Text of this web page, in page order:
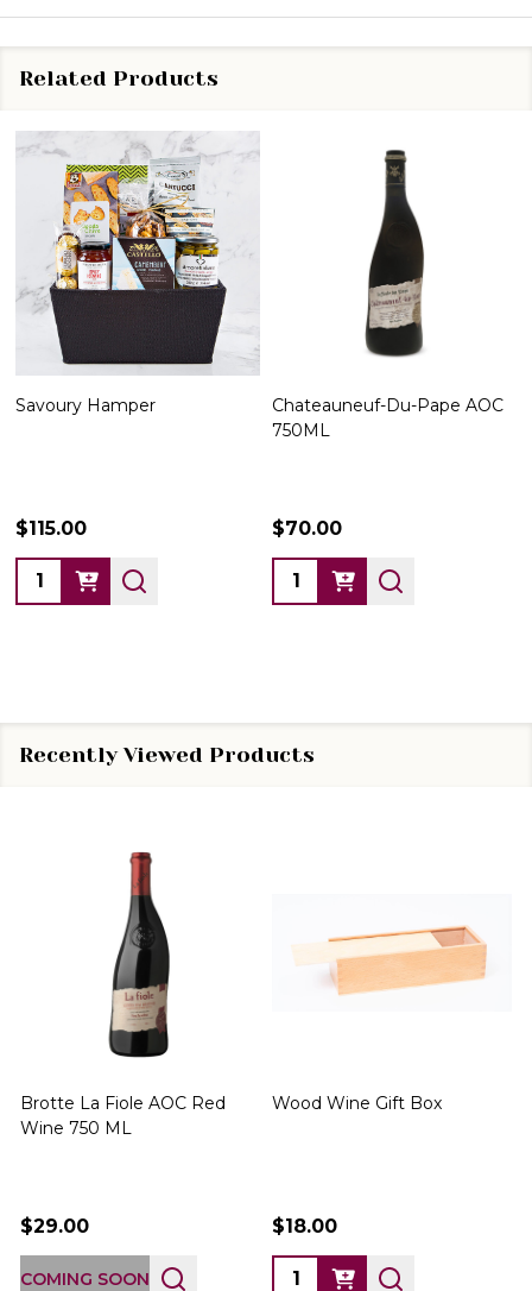
Related Products
Savoury Hamper
$115.00
Quantity:
Chateauneuf-Du-Pape AOC
750ML
$70.00
Quantity:
Recently Viewed Products
Brotte La Fiole AOC Red
Wine 750 ML
$29.00
COMING SOON
Wood Wine Gift Box
$18.00